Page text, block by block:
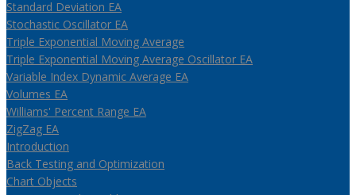
Standard Deviation EA
Stochastic Oscillator EA
Triple Exponential Moving Average
Triple Exponential Moving Average Oscillator EA
Variable Index Dynamic Average EA
Volumes EA
Williams' Percent Range EA
ZigZag EA
Introduction
Back Testing and Optimization
Chart Objects